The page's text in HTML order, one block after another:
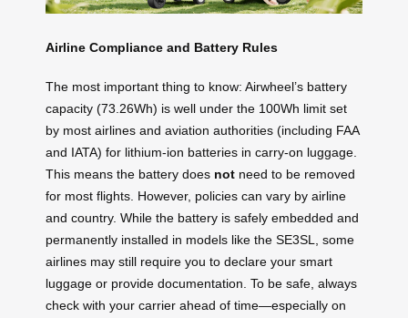
Airline Compliance and Battery Rules
The most important thing to know: Airwheel’s battery
capacity (73.26Wh) is well under the 100Wh limit set
by most airlines and aviation authorities (including FAA
and IATA) for lithium-ion batteries in carry-on luggage.
This means the battery does not need to be removed
for most flights. However, policies can vary by airline
and country. While the battery is safely embedded and
permanently installed in models like the SE3SL, some
airlines may still require you to declare your smart
luggage or provide documentation. To be safe, always
check with your carrier ahead of time—especially on